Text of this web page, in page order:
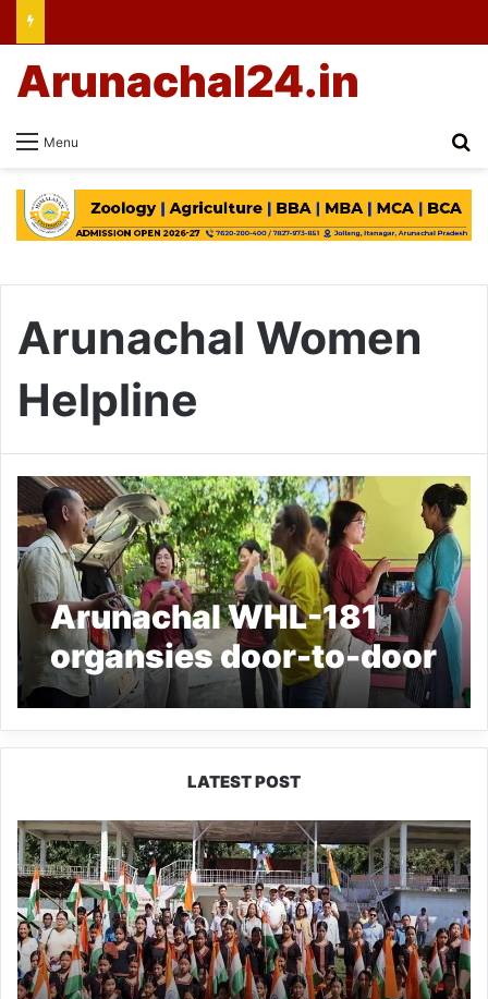
Menu
Arunachal24.in
Arunachal Women
Helpline
Arunachal WHL-181
organsies door-to-door
awareness campaign
LATEST POST
Yingkiong
Joins
Nationwide
‘Har
Ghar
Tiranga’
Campaign